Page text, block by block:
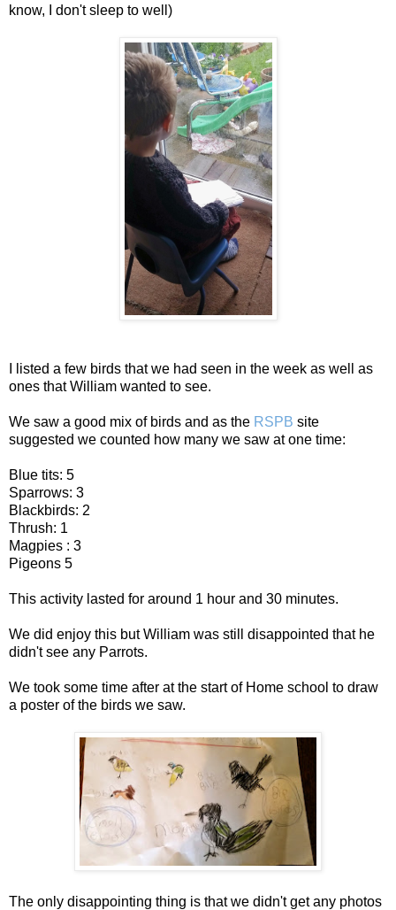
know, I don't sleep to well)
I listed a few birds that we had seen in the week as well as
ones that William wanted to see.
We saw a good mix of birds and as the RSPB site
suggested we counted how many we saw at one time:
Blue tits: 5
Sparrows: 3
Blackbirds: 2
Thrush: 1
Magpies : 3
Pigeons 5
This activity lasted for around 1 hour and 30 minutes.
We did enjoy this but William was still disappointed that he
didn't see any Parrots.
We took some time after at the start of Home school to draw
a poster of the birds we saw.
The only disappointing thing is that we didn't get any photos